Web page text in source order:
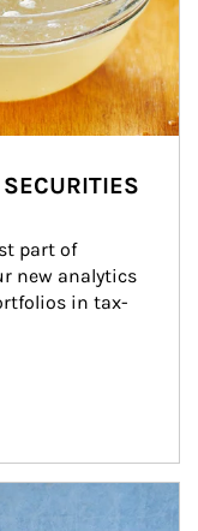
part of
new analytics
in tax-